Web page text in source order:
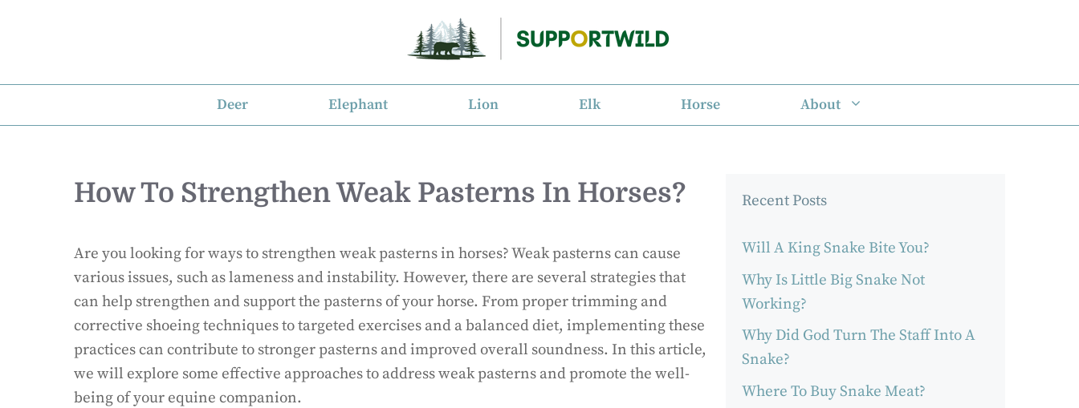
Deer Elephant Lion Elk Horse About
How To Strengthen Weak Pasterns In Horses?
Are you looking for ways to strengthen weak pasterns in horses? Weak pasterns can cause
various issues, such as lameness and instability. However, there are several strategies that
can help strengthen and support the pasterns of your horse. From proper trimming and
corrective shoeing techniques to targeted exercises and a balanced diet, implementing these
practices can contribute to stronger pasterns and improved overall soundness. In this article,
we will explore some effective approaches to address weak pasterns and promote the well-
being of your equine companion.
Recent Posts
Will A King Snake Bite You?
Why Is Little Big Snake Not
Working?
Why Did God Turn The Staff Into A
Snake?
Where To Buy Snake Meat?